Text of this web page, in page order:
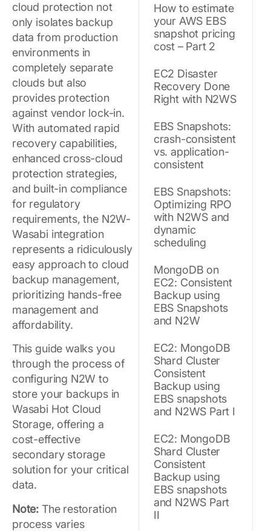
cloud protection not
only isolates backup
data from production
environments in
completely separate
clouds but also
provides protection
against vendor lock-in.
With automated rapid
recovery capabilities,
enhanced cross-cloud
protection strategies,
and built-in compliance
for regulatory
requirements, the N2W-
Wasabi integration
represents a ridiculously
easy approach to cloud
backup management,
prioritizing hands-free
management and
affordability.
This guide walks you
through the process of
configuring N2W to
store your backups in
Wasabi Hot Cloud
Storage, offering a
cost-effective
secondary storage
solution for your critical
data.
Note: The restoration
process varies
How to estimate
your AWS EBS
snapshot pricing
cost – Part 2
EC2 Disaster
Recovery Done
Right with N2WS
EBS Snapshots:
crash-consistent
vs. application-
consistent
EBS Snapshots:
Optimizing RPO
with N2WS and
dynamic
scheduling
MongoDB on
EC2: Consistent
Backup using
EBS Snapshots
and N2W
EC2: MongoDB
Shard Cluster
Consistent
Backup using
EBS snapshots
and N2WS Part I
EC2: MongoDB
Shard Cluster
Consistent
Backup using
EBS snapshots
and N2WS Part
II